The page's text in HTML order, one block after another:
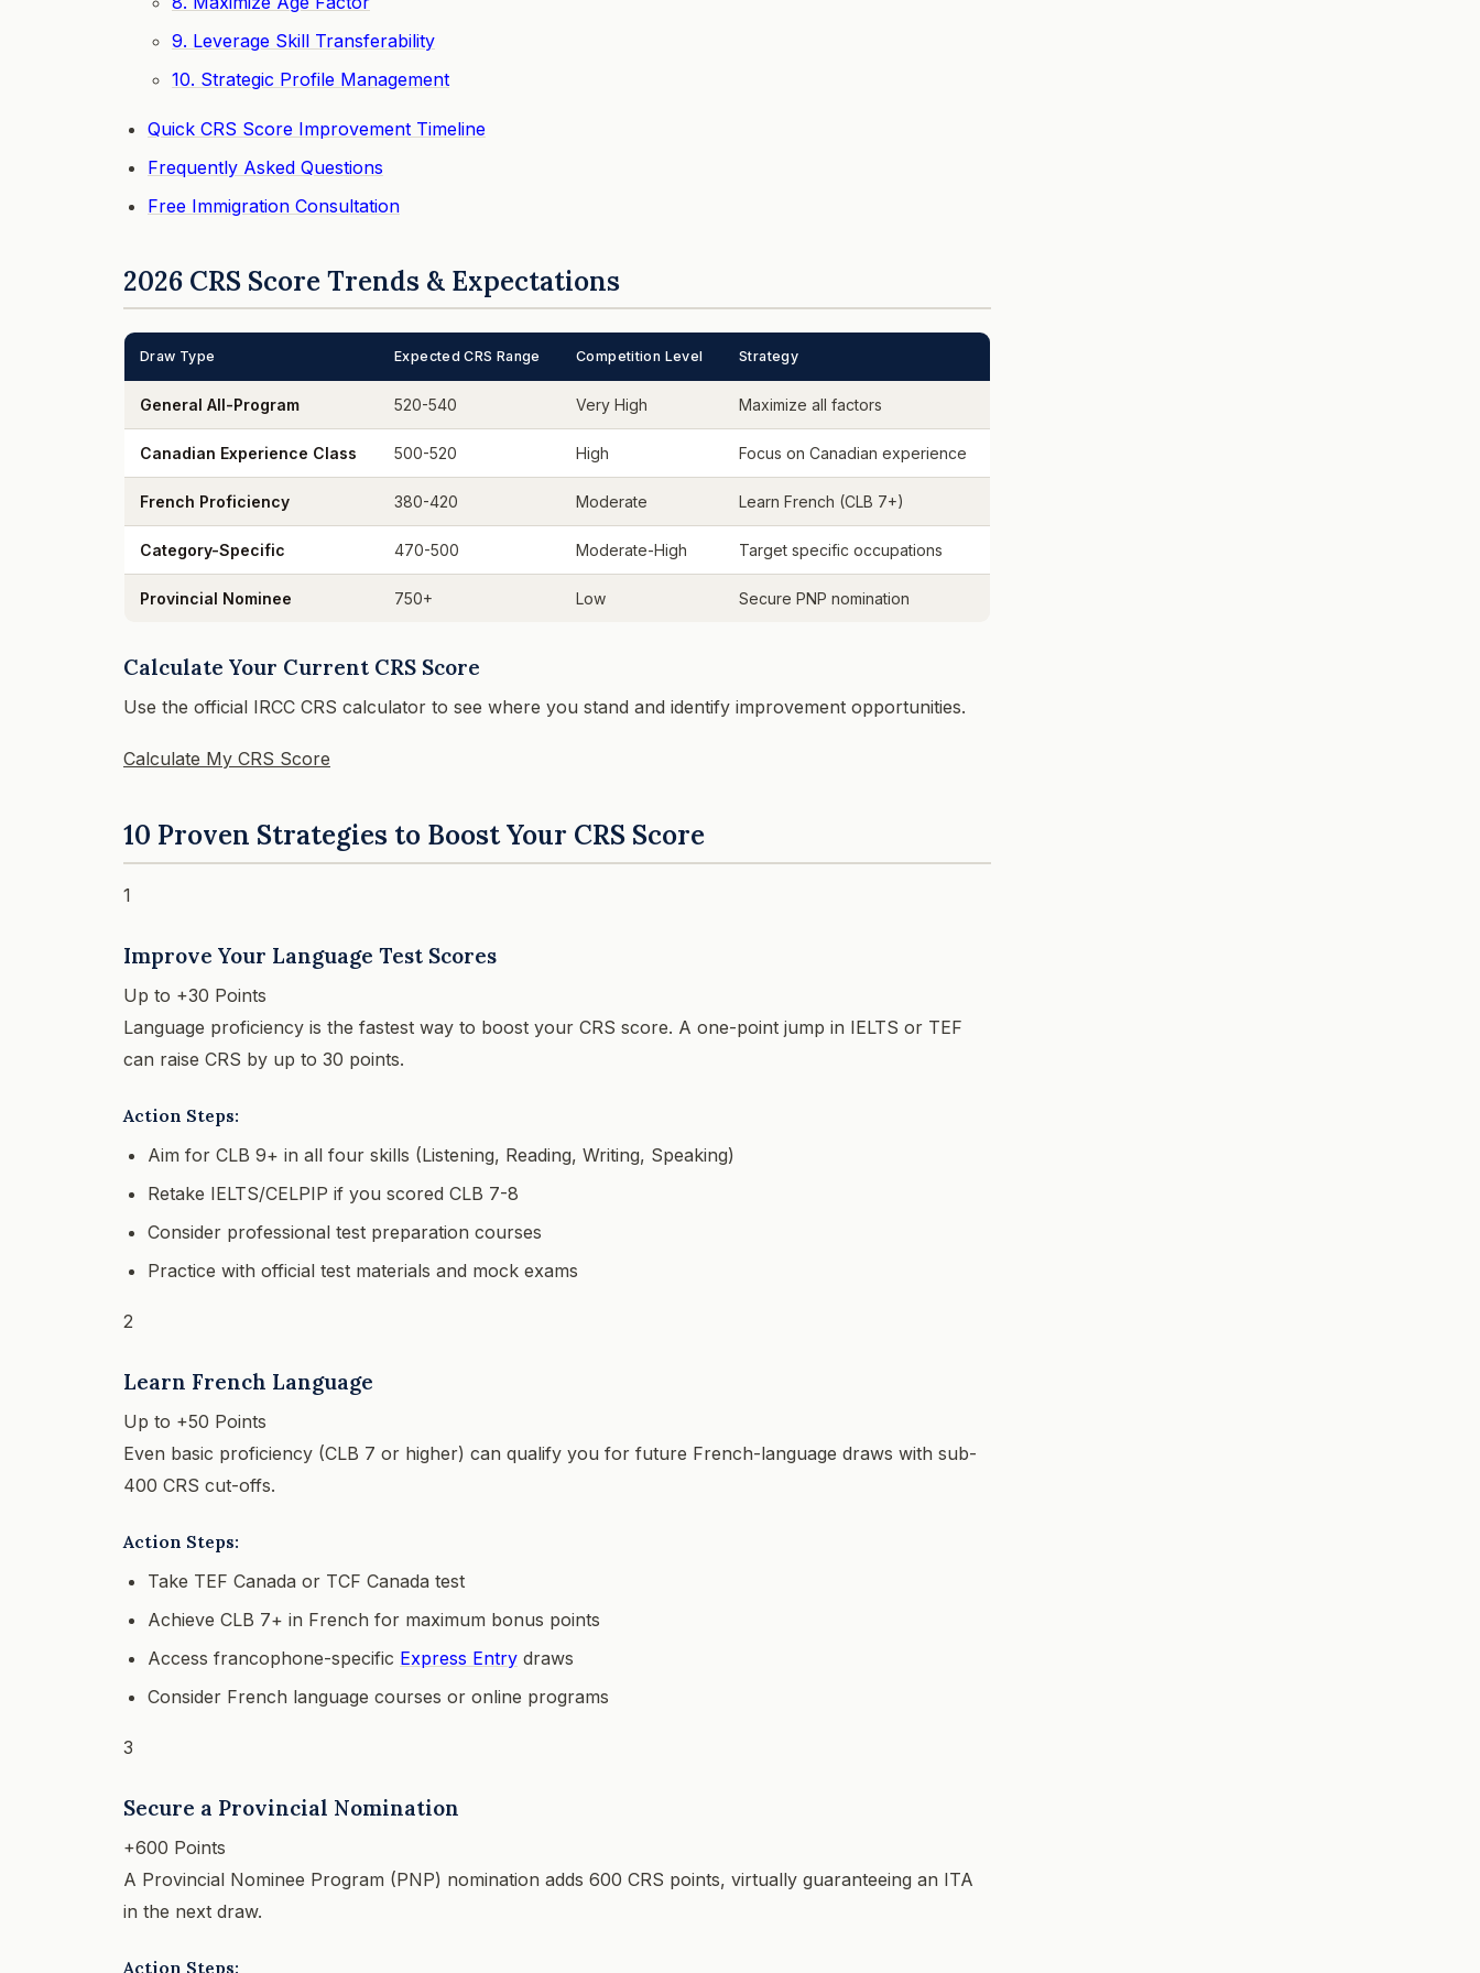
9. Leverage Skill Transferability
10. Strategic Profile Management
Quick CRS Score Improvement Timeline
Frequently Asked Questions
Free Immigration Consultation
2026 CRS Score Trends & Expectations
Draw Type Expected CRS Range Competition Level Strategy
General All-Program 520-540 Very High Maximize all factors
Canadian Experience Class 500-520 High Focus on Canadian experience
French Proficiency 380-420 Moderate Learn French (CLB 7+)
Category-Specific 470-500 Moderate-High Target specific occupations
Provincial Nominee 750+ Low Secure PNP nomination
Calculate Your Current CRS Score
Use the official IRCC CRS calculator to see where you stand and identify improvement opportunities.
Calculate My CRS Score
10 Proven Strategies to Boost Your CRS Score
1
Improve Your Language Test Scores
Up to +30 Points
Language proficiency is the fastest way to boost your CRS score. A one-point jump in IELTS or TEF
can raise CRS by up to 30 points.
Action Steps:
Aim for CLB 9+ in all four skills (Listening, Reading, Writing, Speaking)
Retake IELTS/CELPIP if you scored CLB 7-8
Consider professional test preparation courses
Practice with official test materials and mock exams
2
Learn French Language
Up to +50 Points
Even basic proficiency (CLB 7 or higher) can qualify you for future French-language draws with sub-
400 CRS cut-offs.
Action Steps:
Take TEF Canada or TCF Canada test
Achieve CLB 7+ in French for maximum bonus points
Access francophone-specific Express Entry draws
Consider French language courses or online programs
3
Secure a Provincial Nomination
+600 Points
A Provincial Nominee Program (PNP) nomination adds 600 CRS points, virtually guaranteeing an ITA
in the next draw.
Action Steps: